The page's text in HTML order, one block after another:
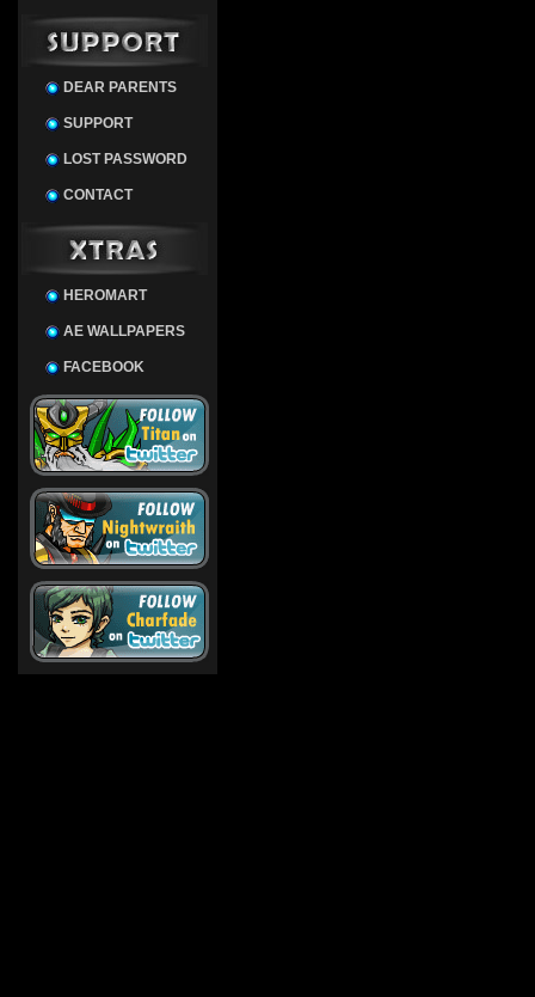
DEAR PARENTS
SUPPORT
LOST PASSWORD
CONTACT
HEROMART
AE WALLPAPERS
FACEBOOK